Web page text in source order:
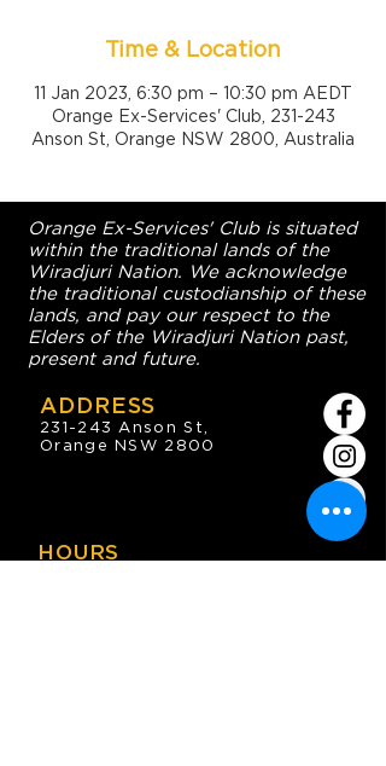
Time & Location
11 Jan 2023, 6:30 pm – 10:30 pm AEDT
Orange Ex-Services' Club, 231-243
Anson St, Orange NSW 2800, Australia
Orange Ex-Services' Club is situated
within the traditional lands of the
Wiradjuri Nation. We acknowledge
the traditional custodianship of these
lands, and pay our respect to the
Elders of the Wiradjuri Nation past,
present and future.
ADDRESS
231-243 Anson St,
Orange NSW 2800
HOURS